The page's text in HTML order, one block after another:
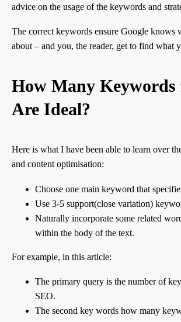
advice on the usage of the keywords and
The correct keywords ensure Google knows
about – and you, the reader, get to find what
How Many Keywords
Are Ideal?
Here is what I have been able to learn over
and content optimisation:
Choose one main keyword that
Use 3-5 support(close variation)
Naturally incorporate some related
within the body of the text.
For example, in this article:
The primary query is the number of
SEO.
The second key words how many